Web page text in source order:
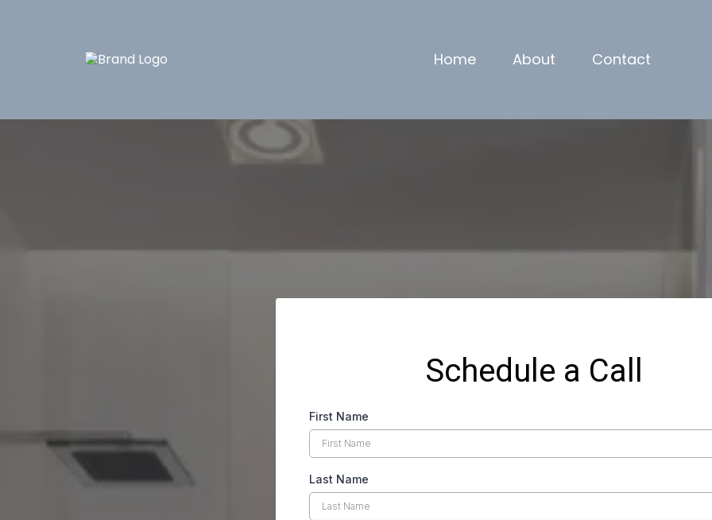
Home About Contact
Schedule a Call
First Name
Last Name